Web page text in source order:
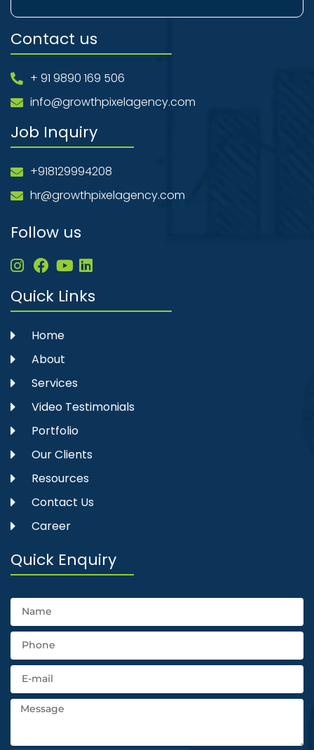
Contact us
+ 91 9890 169 506
info@growthpixelagency.com
Job Inquiry
+918129994208
hr@growthpixelagency.com
Follow us
Quick Links
Home
About
Services
Video Testimonials
Portfolio
Our Clients
Resources
Contact Us
Career
Quick Enquiry